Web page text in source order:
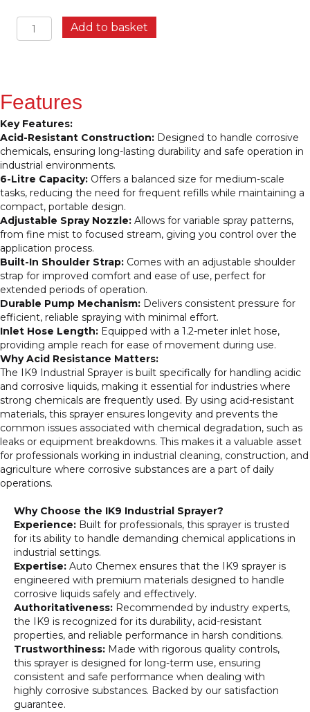
IK9
Industrial
Compact,
Acid-
Resistant
Sprayer
for
Industrial
Use
quantity
Add to basket
Features
Key Features:
Acid-Resistant Construction: Designed to handle corrosive
chemicals, ensuring long-lasting durability and safe operation in
industrial environments.
6-Litre Capacity: Offers a balanced size for medium-scale
tasks, reducing the need for frequent refills while maintaining a
compact, portable design.
Adjustable Spray Nozzle: Allows for variable spray patterns,
from fine mist to focused stream, giving you control over the
application process.
Built-In Shoulder Strap: Comes with an adjustable shoulder
strap for improved comfort and ease of use, perfect for
extended periods of operation.
Durable Pump Mechanism: Delivers consistent pressure for
efficient, reliable spraying with minimal effort.
Inlet Hose Length: Equipped with a 1.2-meter inlet hose,
providing ample reach for ease of movement during use.
Why Acid Resistance Matters:
The IK9 Industrial Sprayer is built specifically for handling acidic
and corrosive liquids, making it essential for industries where
strong chemicals are frequently used. By using acid-resistant
materials, this sprayer ensures longevity and prevents the
common issues associated with chemical degradation, such as
leaks or equipment breakdowns. This makes it a valuable asset
for professionals working in industrial cleaning, construction, and
agriculture where corrosive substances are a part of daily
operations.
Why Choose the IK9 Industrial Sprayer?
Experience: Built for professionals, this sprayer is trusted
for its ability to handle demanding chemical applications in
industrial settings.
Expertise: Auto Chemex ensures that the IK9 sprayer is
engineered with premium materials designed to handle
corrosive liquids safely and effectively.
Authoritativeness: Recommended by industry experts,
the IK9 is recognized for its durability, acid-resistant
properties, and reliable performance in harsh conditions.
Trustworthiness: Made with rigorous quality controls,
this sprayer is designed for long-term use, ensuring
consistent and safe performance when dealing with
highly corrosive substances. Backed by our satisfaction
guarantee.